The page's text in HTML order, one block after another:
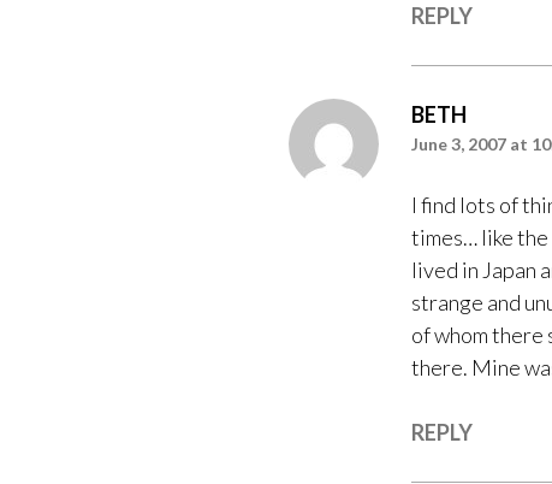
REPLY
BETH
June 3, 2007 at
I find lots of
times… like the
lived in Japan
strange and
of whom there
there. Mine
REPLY